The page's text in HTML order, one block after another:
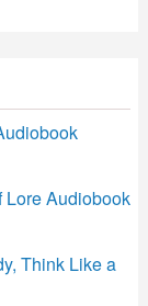
Lore Audiobook
Think Like a